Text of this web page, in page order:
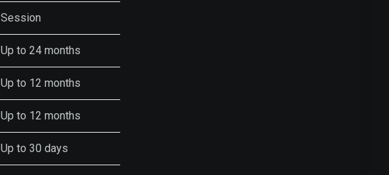
Session
Up to 24 months
Up to 12 months
Up to 12 months
Up to 30 days